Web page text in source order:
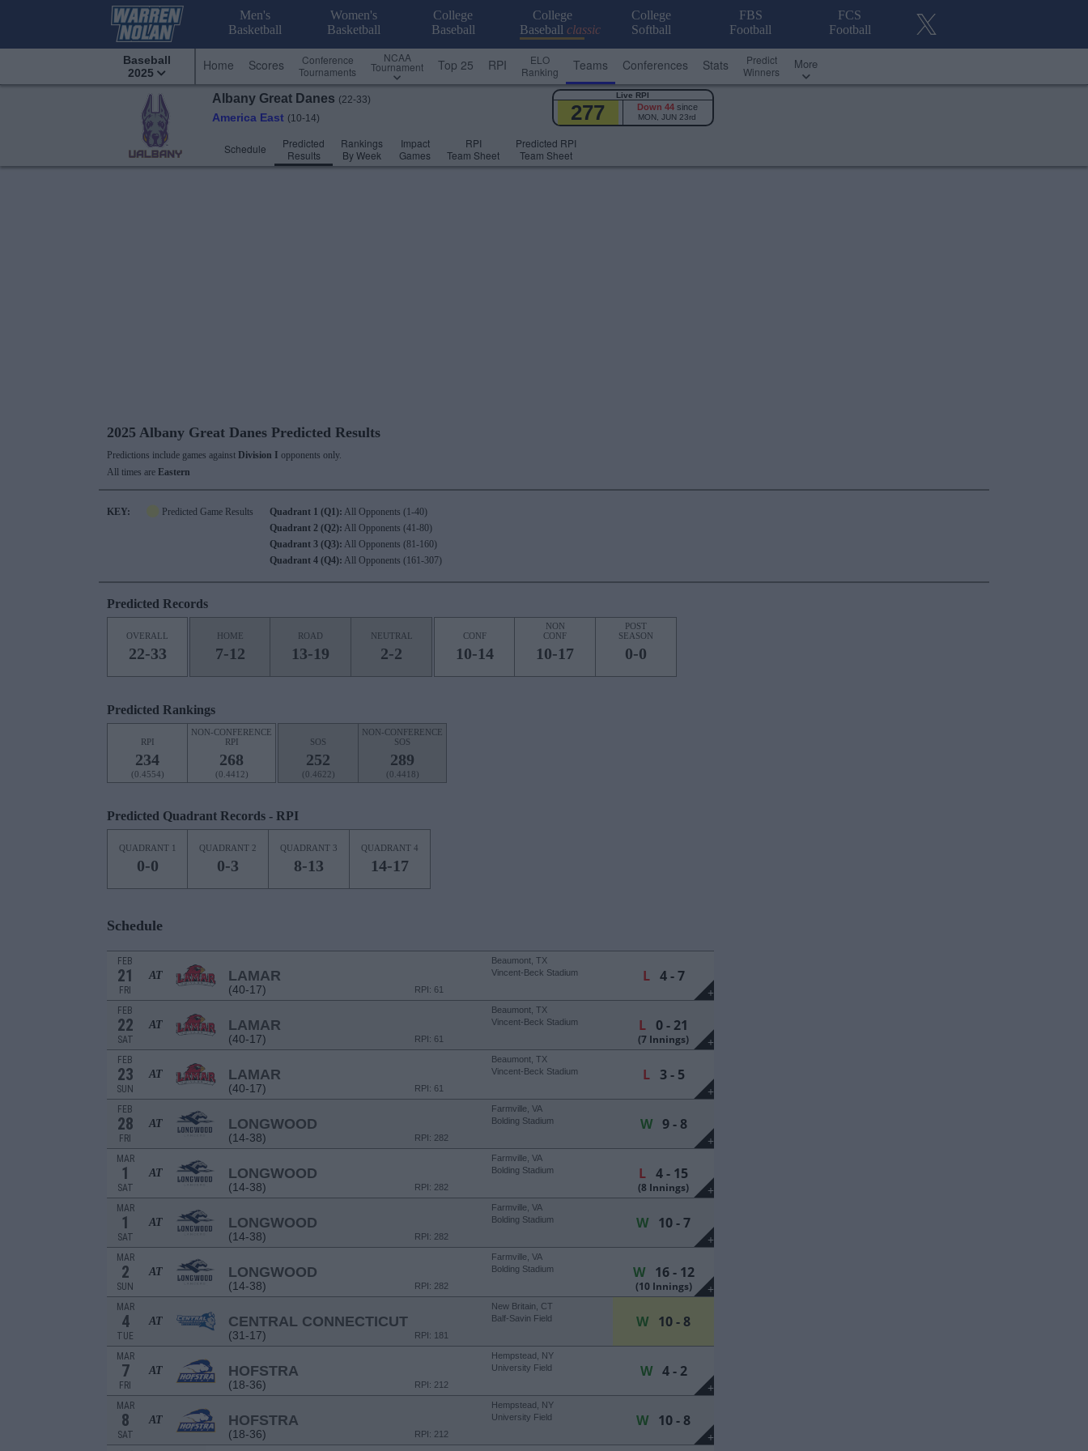
Men's
Basketball
Women's
Basketball
College
Baseball
College
Baseball classic
College
Softball
FBS
Football
FCS
Football
Baseball
2025
Home Scores
Conference
Tournaments
NCAA
Tournament Top 25 RPI
ELO
Ranking
Teams Conferences Stats
Predict
Winners
More
Albany Great Danes (22-33)
America East (10-14)
Schedule
Predicted
Results
Rankings
By Week
Impact
Games
RPI
Team Sheet
Predicted RPI
Team Sheet
Live RPI
277 Down 44since
MON, JUN 23rd
2025 Albany Great Danes Predicted Results
Predictions include games against Division I opponents only.
All times are Eastern
KEY: Predicted Game Results Quadrant 1 (Q1): All Opponents (1-40)
Quadrant 2 (Q2): All Opponents (41-80)
Quadrant 3 (Q3): All Opponents (81-160)
Quadrant 4 (Q4): All Opponents (161-307)
Predicted Records
OVERALL
22-33
HOME
7-12
ROAD
13-19
NEUTRAL
2-2
CONF
10-14
NON
CONF
10-17
POST
SEASON
0-0
Predicted Rankings
RPI
234
(0.4554)
NON-CONFERENCE
RPI
268
(0.4412)
SOS
252
(0.4622)
NON-CONFERENCE
SOS
289
(0.4418)
Predicted Quadrant Records - RPI
QUADRANT 1
0-0
QUADRANT 2
0-3
QUADRANT 3
8-13
QUADRANT 4
14-17
Schedule
+
FEB
21
FRI
AT LAMAR
(40-17) RPI: 61
Beaumont, TX
Vincent-Beck Stadium
L4 - 7
+
FEB
22
SAT
AT LAMAR
(40-17) RPI: 61
Beaumont, TX
Vincent-Beck Stadium
L 0 - 21
(7 Innings)
+
FEB
23
SUN
AT LAMAR
(40-17) RPI: 61
Beaumont, TX
Vincent-Beck Stadium
L3 - 5
+
FEB
28
FRI
AT LONGWOOD
(14-38) RPI: 282
Farmville, VA
Bolding Stadium
W9 - 8
+
MAR
1
SAT
AT LONGWOOD
(14-38) RPI: 282
Farmville, VA
Bolding Stadium
L 4 - 15
(8 Innings)
+
MAR
1
SAT
AT LONGWOOD
(14-38) RPI: 282
Farmville, VA
Bolding Stadium
W 10 - 7
+
MAR
2
SUN
AT LONGWOOD
(14-38) RPI: 282
Farmville, VA
Bolding Stadium
W16 - 12
(10 Innings)
MAR
4
TUE
AT CENTRAL CONNECTICUT
(31-17) RPI: 181
New Britain, CT
Balf-Savin Field
W 10 - 8
+
MAR
7
FRI
AT HOFSTRA
(18-36) RPI: 212
Hempstead, NY
University Field
W4 - 2
+
MAR
8
SAT
AT HOFSTRA
(18-36) RPI: 212
Hempstead, NY
University Field
W 10 - 8